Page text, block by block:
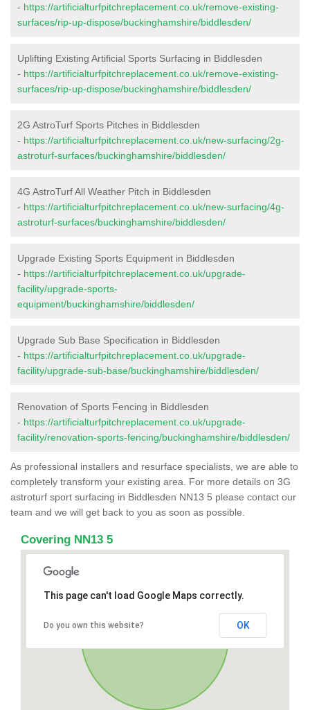
- https://artificialturfpitchreplacement.co.uk/remove-existing-
surfaces/rip-up-dispose/buckinghamshire/biddlesden/
Uplifting Existing Artificial Sports Surfacing in Biddlesden
- https://artificialturfpitchreplacement.co.uk/remove-existing-
surfaces/rip-up-dispose/buckinghamshire/biddlesden/
2G AstroTurf Sports Pitches in Biddlesden
- https://artificialturfpitchreplacement.co.uk/new-surfacing/2g-
astroturf-surfaces/buckinghamshire/biddlesden/
4G AstroTurf All Weather Pitch in Biddlesden
- https://artificialturfpitchreplacement.co.uk/new-surfacing/4g-
astroturf-surfaces/buckinghamshire/biddlesden/
Upgrade Existing Sports Equipment in Biddlesden
- https://artificialturfpitchreplacement.co.uk/upgrade-
facility/upgrade-sports-
equipment/buckinghamshire/biddlesden/
Upgrade Sub Base Specification in Biddlesden
- https://artificialturfpitchreplacement.co.uk/upgrade-
facility/upgrade-sub-base/buckinghamshire/biddlesden/
Renovation of Sports Fencing in Biddlesden
- https://artificialturfpitchreplacement.co.uk/upgrade-
facility/renovation-sports-fencing/buckinghamshire/biddlesden/
As professional installers and resurface specialists, we are able to
completely transform your existing area. For more details on 3G
astroturf sport surfacing in Biddlesden NN13 5 please contact our
team and we will get back to you as soon as possible.
Covering NN13 5
This page can't load Google Maps correctly.
Do you own this website? OK